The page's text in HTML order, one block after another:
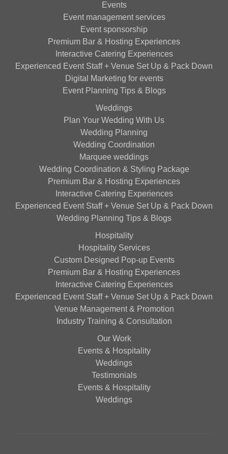
Events
Event management services
Event sponsorship
Premium Bar & Hosting Experiences
Interactive Catering Experiences
Experienced Event Staff + Venue Set Up & Pack Down
Digital Marketing for events
Event Planning Tips & Blogs
Weddings
Plan Your Wedding With Us
Wedding Planning
Wedding Coordination
Marquee weddings
Wedding Coordination & Styling Package
Premium Bar & Hosting Experiences
Interactive Catering Experiences
Experienced Event Staff + Venue Set Up & Pack Down
Wedding Planning Tips & Blogs
Hospitality
Hospitality Services
Custom Designed Pop-up Events
Premium Bar & Hosting Experiences
Interactive Catering Experiences
Experienced Event Staff + Venue Set Up & Pack Down
Venue Management & Promotion
Industry Training & Consultation
Our Work
Events & Hospitality
Weddings
Testimonials
Events & Hospitality
Weddings